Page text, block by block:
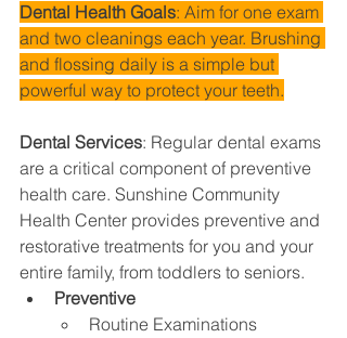
Dental Health Goals: Aim for one exam
and two cleanings each year. Brushing
and flossing daily is a simple but
powerful way to protect your teeth.
Dental Services: Regular dental exams
are a critical component of preventive
health care. Sunshine Community
Health Center provides preventive and
restorative treatments for you and your
entire family, from toddlers to seniors.
Preventive
Routine Examinations